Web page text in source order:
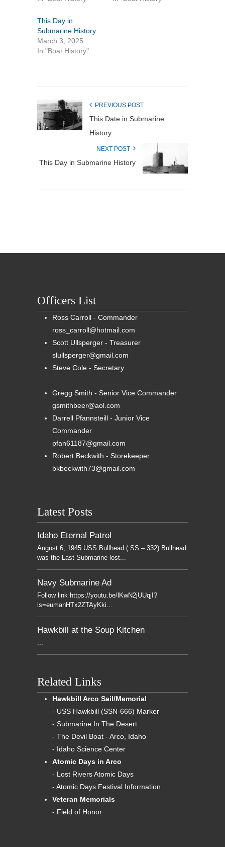
This Day in
Submarine History
March 3, 2025
In "Boat History"
PREVIOUS POST
This Date in Submarine
History
NEXT POST
This Day in Submarine History
Officers List
Ross Carroll - Commander
ross_carroll@hotmail.com
Scott Ullsperger - Treasurer
slullsperger@gmail.com
Steve Cole - Secretary
Gregg Smith - Senior Vice Commander
gsmithbeer@aol.com
Darrell Pfannsteill - Junior Vice
Commander
pfan61187@gmail.com
Robert Beckwith - Storekeeper
bkbeckwith73@gmail.com
Latest Posts
Idaho Eternal Patrol
August 6, 1945 USS Bullhead ( SS – 332) Bullhead
was the Last Submarine lost...
Navy Submarine Ad
Follow link https://youtu.be/lKwN2jUUqjI?
is=eumanHTx2ZTAyKki...
Hawkbill at the Soup Kitchen
...
Related Links
Hawkbill Arco Sail/Memorial
- USS Hawkbill (SSN-666) Marker
- Submarine In The Desert
- The Devil Boat - Arco, Idaho
- Idaho Science Center
Atomic Days in Arco
- Lost Rivers Atomic Days
- Atomic Days Festival Information
Veteran Memorials
- Field of Honor